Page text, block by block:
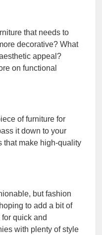
that needs to
decorative? What
appeal?
on functional
of furniture for
it down to your
that make high-quality
but fashion
to add a bit of
quick and
with plenty of style